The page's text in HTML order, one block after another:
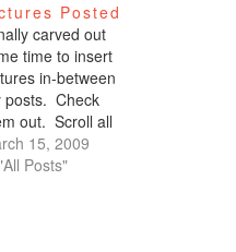
Posted
carved out
time to insert
in-between
posts. Check
out. Scroll all
way down. My
are of
15, 2009
Posts"